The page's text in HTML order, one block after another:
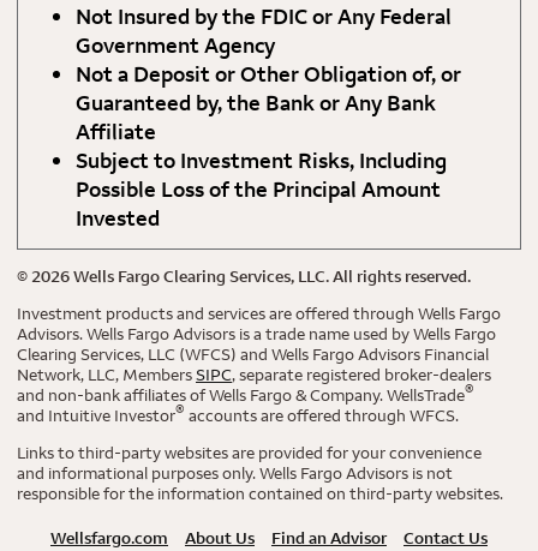
Not Insured by the FDIC or Any Federal
Government Agency
Not a Deposit or Other Obligation of, or
Guaranteed by, the Bank or Any Bank
Affiliate
Subject to Investment Risks, Including
Possible Loss of the Principal Amount
Invested
© 2026Wells Fargo Clearing Services, LLC. All rights reserved.
Investment products and services are offered through Wells Fargo
Advisors. Wells Fargo Advisors is a trade name used by Wells Fargo
Clearing Services, LLC (WFCS) and Wells Fargo Advisors Financial
Network, LLC, MembersSIPC, separate registered broker-dealers
and non-bank affiliates of Wells Fargo & Company. WellsTrade®
and Intuitive Investor® accounts are offered through WFCS.
Links to third-party websites are provided for your convenience
and informational purposes only. Wells Fargo Advisors is not
responsible for the information contained on third-party websites.
Wellsfargo.com About Us Find an Advisor Contact Us